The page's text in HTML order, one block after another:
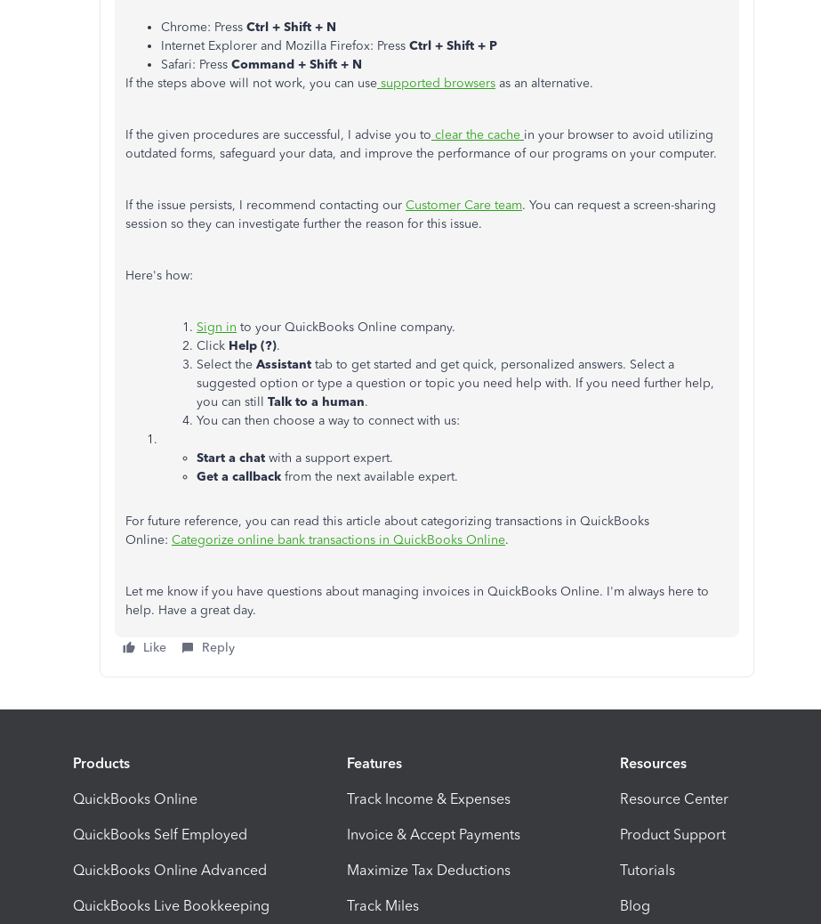
Chrome: Press Ctrl + Shift + N
Internet Explorer and Mozilla Firefox: Press Ctrl + Shift + P
Safari: Press Command + Shift + N
If the steps above will not work, you can use supported browsers as an alternative.
If the given procedures are successful, I advise you to clear the cache in your browser to avoid utilizing
outdated forms, safeguard your data, and improve the performance of our programs on your computer.
If the issue persists, I recommend contacting our Customer Care team. You can request a screen-sharing
session so they can investigate further the reason for this issue.
Here's how:
Sign in to your QuickBooks Online company.
Click Help (?).
Select the Assistant tab to get started and get quick, personalized answers. Select a
suggested option or type a question or topic you need help with. If you need further help,
you can still Talk to a human.
You can then choose a way to connect with us:
Start a chat with a support expert.
Get a callback from the next available expert.
For future reference, you can read this article about categorizing transactions in QuickBooks
Online: Categorize online bank transactions in QuickBooks Online.
Let me know if you have questions about managing invoices in QuickBooks Online. I'm always here to
help. Have a great day.
Like Reply
Products
QuickBooks Online
QuickBooks Self Employed
QuickBooks Online Advanced
QuickBooks Live Bookkeeping
Features
Track Income & Expenses
Invoice & Accept Payments
Maximize Tax Deductions
Track Miles
Resources
Resource Center
Product Support
Tutorials
Blog